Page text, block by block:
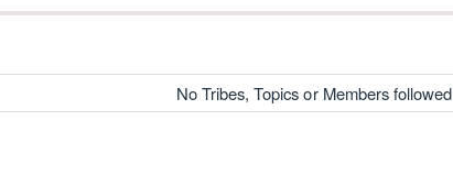
No Tribes, Topics or Members followed